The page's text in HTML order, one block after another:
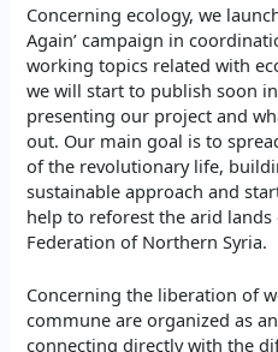
Concerning ecology, we
Again’ campaign in
working topics related with
we will start to publish soon
presenting our project and
out. Our main goal is to
of the revolutionary life,
sustainable approach and
help to reforest the arid
Federation of Northern Syria.
Concerning the liberation of
commune are organized as
connecting directly with the